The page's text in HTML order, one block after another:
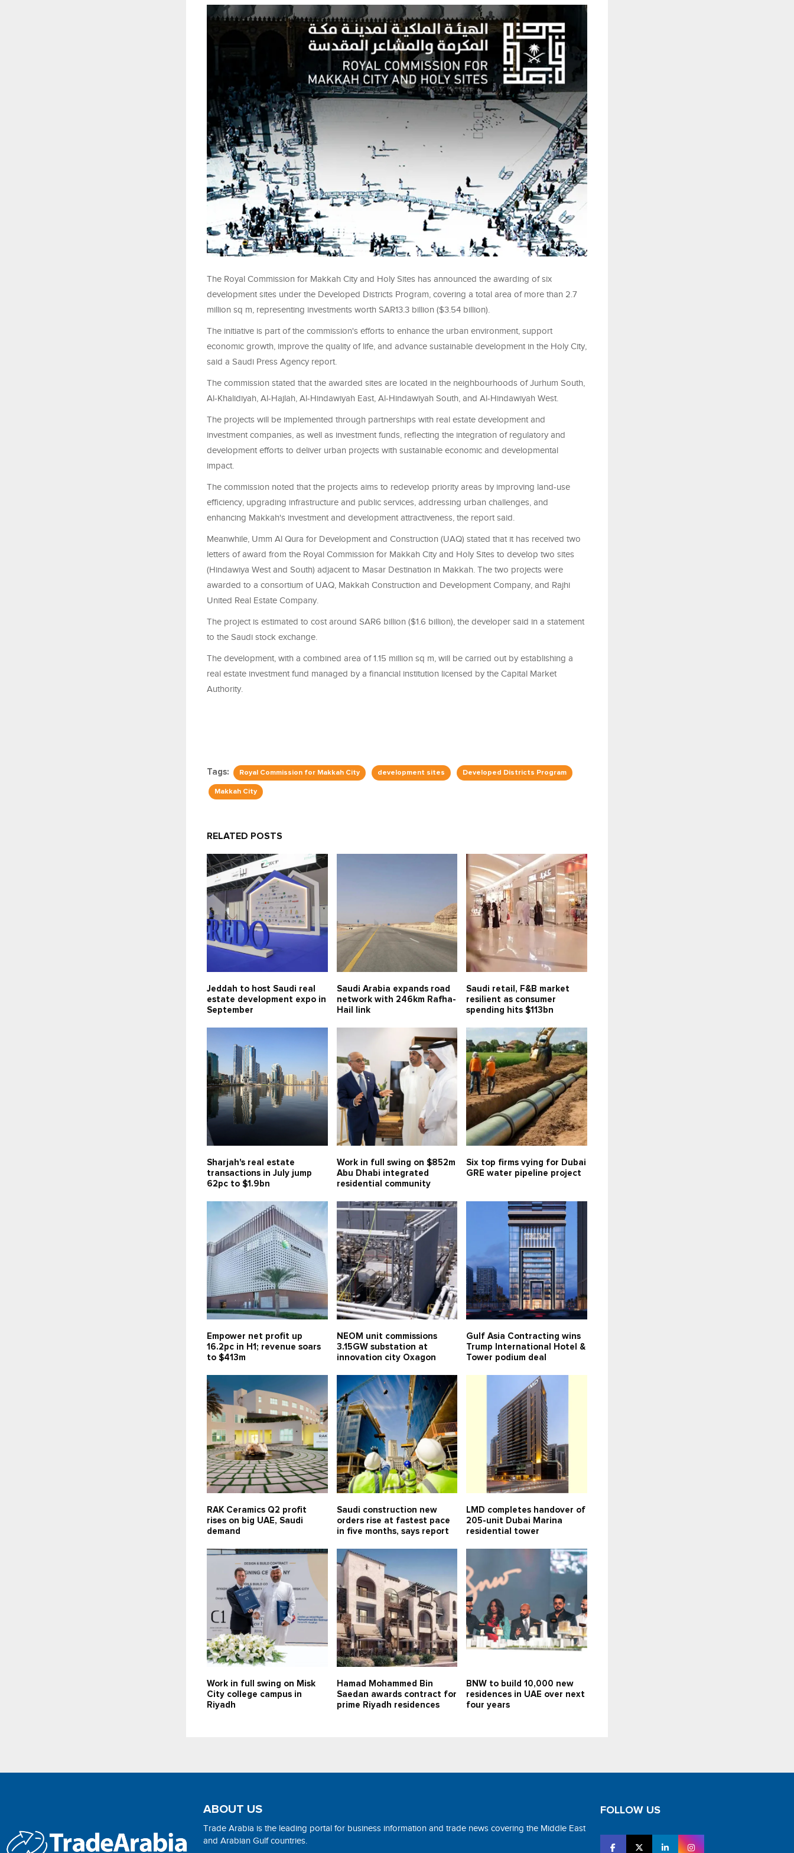
The Royal Commission for Makkah City and Holy Sites has announced the awarding of six
development sites under the Developed Districts Program, covering a total area of more than 2.7
million sq m, representing investments worth SAR13.3 billion ($3.54 billion).
The initiative is part of the commission's efforts to enhance the urban environment, support
economic growth, improve the quality of life, and advance sustainable development in the Holy City,
said a Saudi Press Agency report.
The commission stated that the awarded sites are located in the neighbourhoods of Jurhum South,
Al-Khalidiyah, Al-Hajlah, Al-Hindawiyah East, Al-Hindawiyah South, and Al-Hindawiyah West.
The projects will be implemented through partnerships with real estate development and
investment companies, as well as investment funds, reflecting the integration of regulatory and
development efforts to deliver urban projects with sustainable economic and developmental
impact.
The commission noted that the projects aims to redevelop priority areas by improving land-use
efficiency, upgrading infrastructure and public services, addressing urban challenges, and
enhancing Makkah's investment and development attractiveness, the report said.
Meanwhile, Umm Al Qura for Development and Construction (UAQ) stated that it has received two
letters of award from the Royal Commission for Makkah City and Holy Sites to develop two sites
(Hindawiya West and South) adjacent to Masar Destination in Makkah. The two projects were
awarded to a consortium of UAQ, Makkah Construction and Development Company, and Rajhi
United Real Estate Company.
The project is estimated to cost around SAR6 billion ($1.6 billion), the developer said in a statement
to the Saudi stock exchange.
The development, with a combined area of 1.15 million sq m, will be carried out by establishing a
real estate investment fund managed by a financial institution licensed by the Capital Market
Authority.
Tags: Royal Commission for Makkah City development sites Developed Districts Program
Makkah City
RELATED POSTS
Jeddah to host Saudi real
estate development expo in
September
Saudi Arabia expands road
network with 246km Rafha-
Hail link
Saudi retail, F&B market
resilient as consumer
spending hits $113bn
Sharjah's real estate
transactions in July jump
62pc to $1.9bn
Work in full swing on $852m
Abu Dhabi integrated
residential community
Six top firms vying for Dubai
GRE water pipeline project
Empower net profit up
16.2pc in H1; revenue soars
to $413m
NEOM unit commissions
3.15GW substation at
innovation city Oxagon
Gulf Asia Contracting wins
Trump International Hotel &
Tower podium deal
RAK Ceramics Q2 profit
rises on big UAE, Saudi
demand
Saudi construction new
orders rise at fastest pace
in five months, says report
LMD completes handover of
205-unit Dubai Marina
residential tower
Work in full swing on Misk
City college campus in
Riyadh
Hamad Mohammed Bin
Saedan awards contract for
prime Riyadh residences
BNW to build 10,000 new
residences in UAE over next
four years
ABOUT US
Trade Arabia is the leading portal for business information and trade news covering the Middle East
and Arabian Gulf countries.
FOLLOW US